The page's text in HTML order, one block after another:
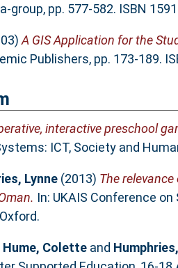
group, pp. 577-582. ISBN
A GIS Application for the
Publishers, pp. 173-189.
interactive preschool
ICT, Society and
Lynne(2013) The
In: UKAIS Conference
Hume, Coletteand